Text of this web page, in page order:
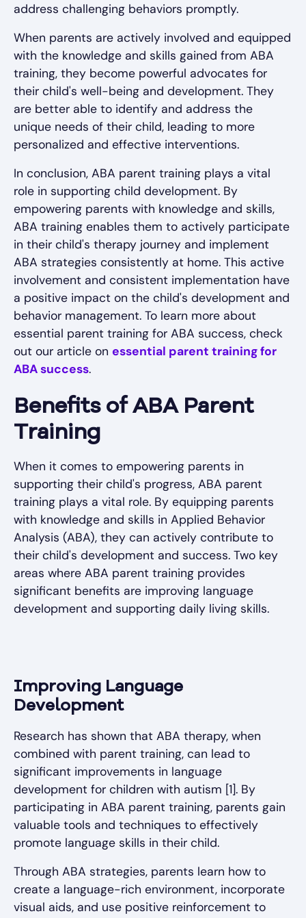
address challenging behaviors promptly.
When parents are actively involved and equipped
with the knowledge and skills gained from ABA
training, they become powerful advocates for
their child's well-being and development. They
are better able to identify and address the
unique needs of their child, leading to more
personalized and effective interventions.
In conclusion, ABA parent training plays a vital
role in supporting child development. By
empowering parents with knowledge and skills,
ABA training enables them to actively participate
in their child's therapy journey and implement
ABA strategies consistently at home. This active
involvement and consistent implementation have
a positive impact on the child's development and
behavior management. To learn more about
essential parent training for ABA success, check
out our article on essential parent training for
ABA success.
Benefits of ABA Parent
Training
When it comes to empowering parents in
supporting their child's progress, ABA parent
training plays a vital role. By equipping parents
with knowledge and skills in Applied Behavior
Analysis (ABA), they can actively contribute to
their child's development and success. Two key
areas where ABA parent training provides
significant benefits are improving language
development and supporting daily living skills.
Improving Language
Development
Research has shown that ABA therapy, when
combined with parent training, can lead to
significant improvements in language
development for children with autism [1]. By
participating in ABA parent training, parents gain
valuable tools and techniques to effectively
promote language skills in their child.
Through ABA strategies, parents learn how to
create a language-rich environment, incorporate
visual aids, and use positive reinforcement to